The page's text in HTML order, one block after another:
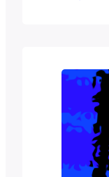
content,